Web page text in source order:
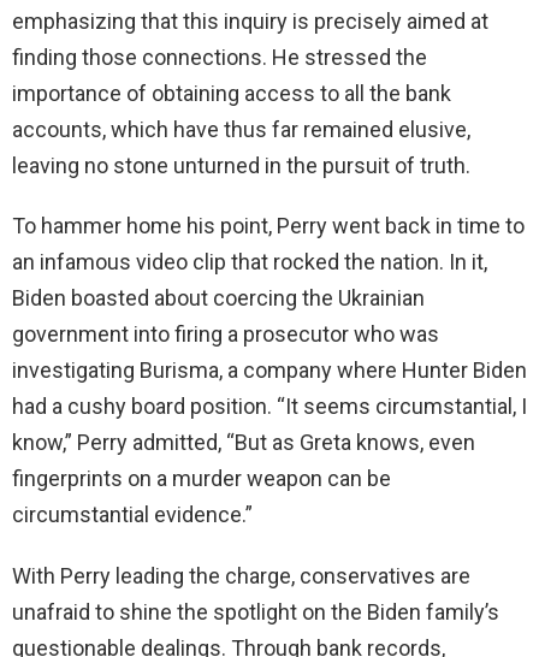
emphasizing that this inquiry is precisely aimed at
finding those connections. He stressed the
importance of obtaining access to all the bank
accounts, which have thus far remained elusive,
leaving no stone unturned in the pursuit of truth.
To hammer home his point, Perry went back in time to
an infamous video clip that rocked the nation. In it,
Biden boasted about coercing the Ukrainian
government into firing a prosecutor who was
investigating Burisma, a company where Hunter Biden
had a cushy board position. “It seems circumstantial, I
know,” Perry admitted, “But as Greta knows, even
fingerprints on a murder weapon can be
circumstantial evidence.”
With Perry leading the charge, conservatives are
unafraid to shine the spotlight on the Biden family’s
questionable dealings. Through bank records,